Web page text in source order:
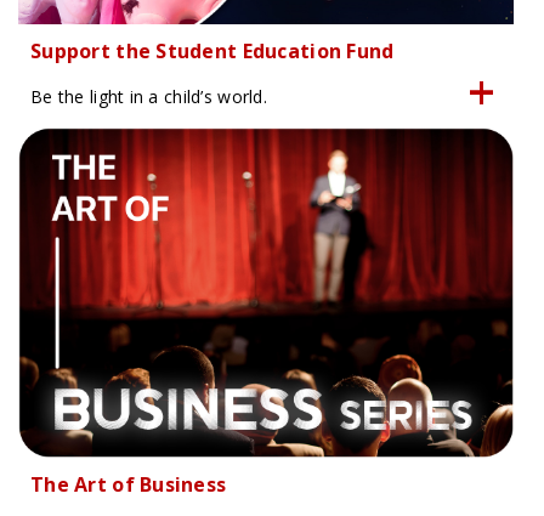
Support the Student Education Fund
Be the light in a child’s world.
The Art of Business